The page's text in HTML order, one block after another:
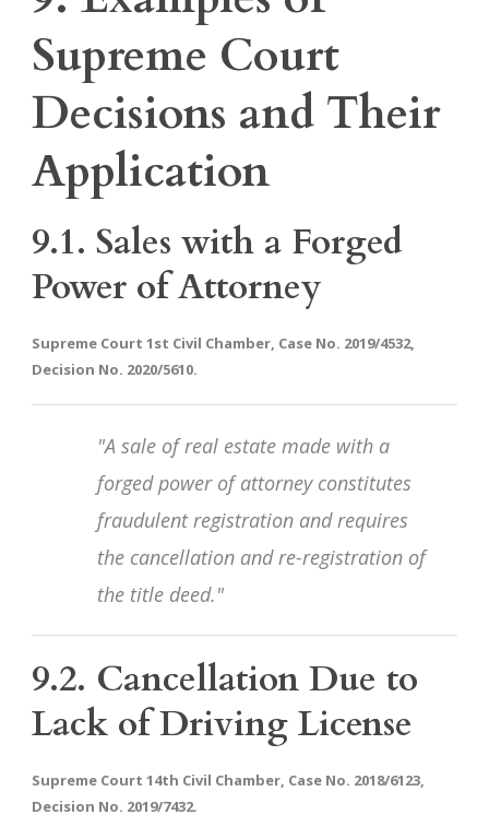
Supreme Court
Decisions and Their
Application
9.1. Sales with a Forged
Power of Attorney
Supreme Court 1st Civil Chamber, Case No. 2019/4532,
Decision No. 2020/5610.
"A sale of real estate made with a
forged power of attorney constitutes
fraudulent registration and requires
the cancellation and re-registration of
the title deed."
9.2. Cancellation Due to
Lack of Driving License
Supreme Court 14th Civil Chamber, Case No. 2018/6123,
Decision No. 2019/7432.